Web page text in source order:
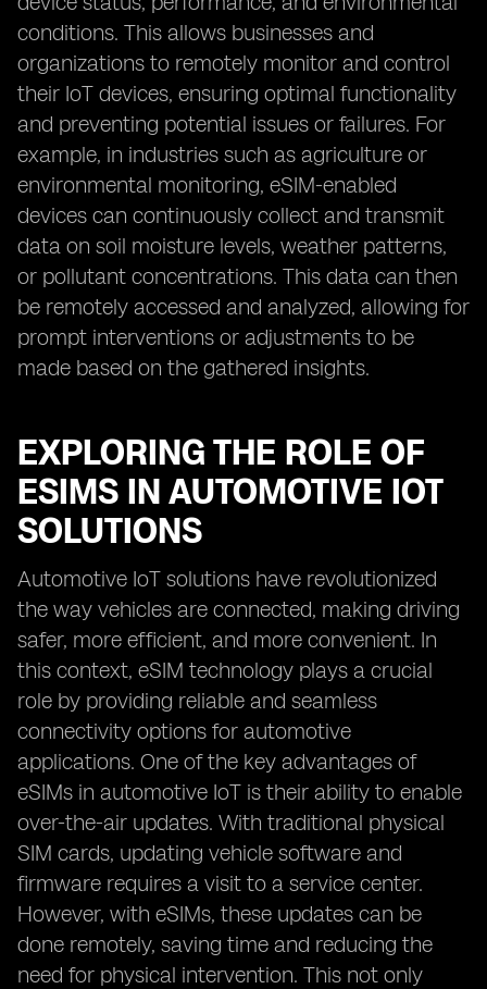
conditions. This allows businesses and
organizations to remotely monitor and control
their IoT devices, ensuring optimal functionality
and preventing potential issues or failures. For
example, in industries such as agriculture or
environmental monitoring, eSIM-enabled
devices can continuously collect and transmit
data on soil moisture levels, weather patterns,
or pollutant concentrations. This data can then
be remotely accessed and analyzed, allowing for
prompt interventions or adjustments to be
made based on the gathered insights.
EXPLORING THE ROLE OF
ESIMS IN AUTOMOTIVE IOT
SOLUTIONS
Automotive IoT solutions have revolutionized
the way vehicles are connected, making driving
safer, more efficient, and more convenient. In
this context, eSIM technology plays a crucial
role by providing reliable and seamless
connectivity options for automotive
applications. One of the key advantages of
eSIMs in automotive IoT is their ability to enable
over-the-air updates. With traditional physical
SIM cards, updating vehicle software and
firmware requires a visit to a service center.
However, with eSIMs, these updates can be
done remotely, saving time and reducing the
need for physical intervention. This not only